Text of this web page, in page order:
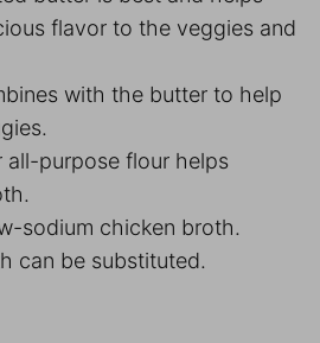
flavor to the veggies and
with the butter to help
all-purpose flour helps
sodium chicken broth.
can be substituted.